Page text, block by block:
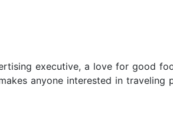
executive, a love for good
anyone interested in traveling